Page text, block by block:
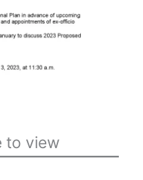
to view